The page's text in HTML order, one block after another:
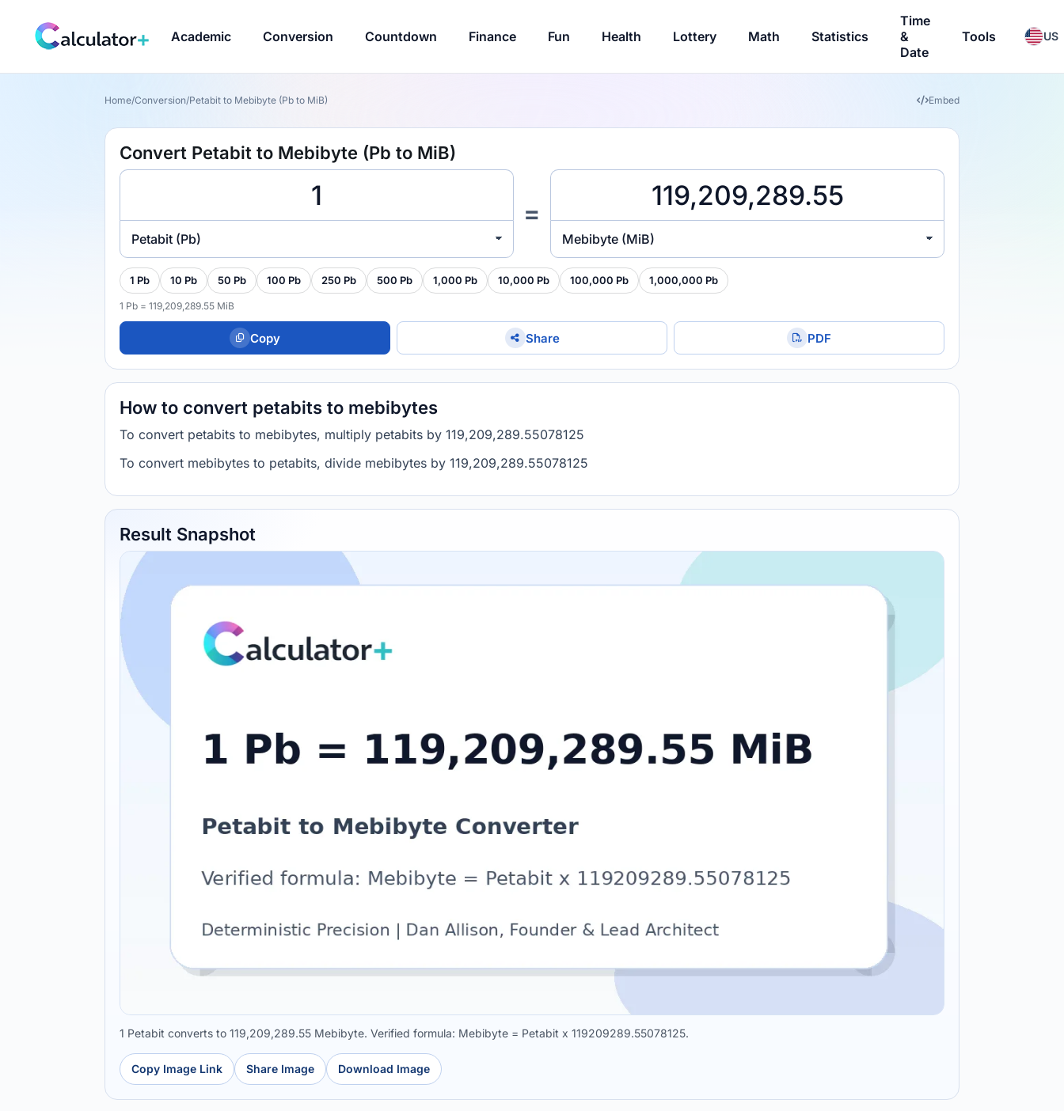
Academic Conversion Countdown Finance Fun Health Lottery Math Statistics
Time
&
Date
Tools US
Home/Conversion/Petabit to Mebibyte (Pb to MiB) Embed
Convert Petabit to Mebibyte (Pb to MiB)
Petabit (Pb)
=
Mebibyte (MiB)
1 Pb 10 Pb 50 Pb 100 Pb 250 Pb 500 Pb 1,000 Pb 10,000 Pb 100,000 Pb 1,000,000 Pb
1 Pb = 119,209,289.55 MiB
Copy Share PDF
How to convert petabits to mebibytes
To convert petabits to mebibytes, multiply petabits by 119,209,289.55078125
To convert mebibytes to petabits, divide mebibytes by 119,209,289.55078125
Result Snapshot
1 Petabit converts to 119,209,289.55 Mebibyte. Verified formula: Mebibyte = Petabit x 119209289.55078125.
Copy Image Link Share Image Download Image